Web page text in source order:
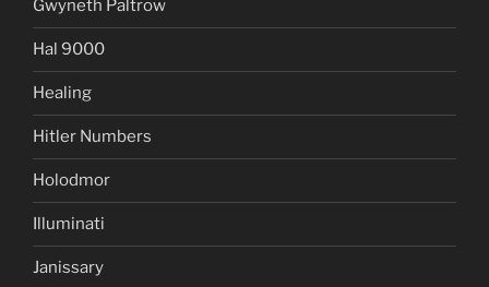
Gwyneth Paltrow
Hal 9000
Healing
Hitler Numbers
Holodmor
Illuminati
Janissary